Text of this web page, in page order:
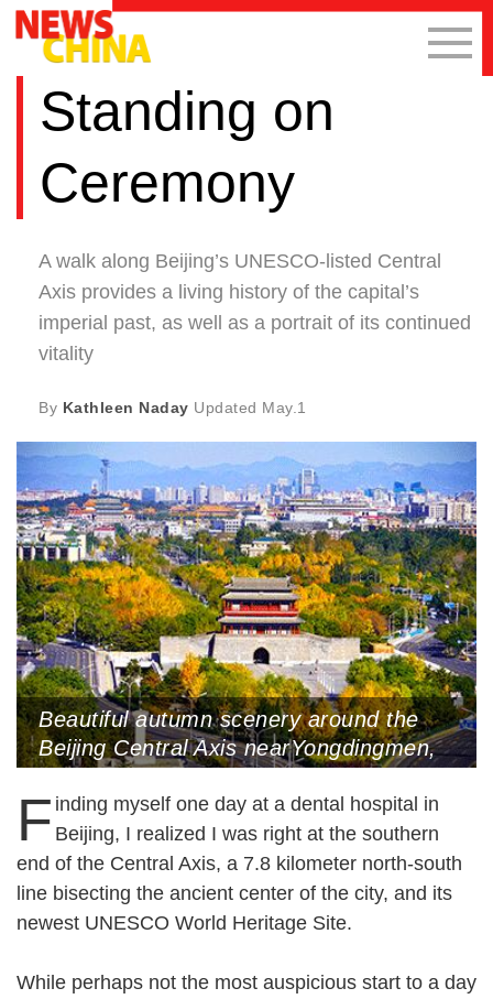
Standing on
Ceremony
A walk along Beijing’s UNESCO-listed Central
Axis provides a living history of the capital’s
imperial past, as well as a portrait of its continued
vitality
By Kathleen Naday Updated May.1
Beautiful autumn scenery around the
Beijing Central Axis nearYongdingmen,
VCG)
F inding myself one day at a dental hospital in
Beijing, I realized I was right at the southern
end of the Central Axis, a 7.8 kilometer north-south
line bisecting the ancient center of the city, and its
newest UNESCO World Heritage Site.
While perhaps not the most auspicious start to a day